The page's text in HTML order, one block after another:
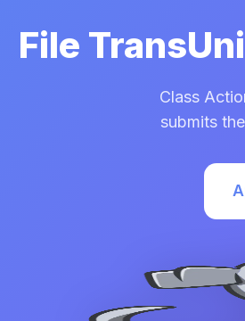
File
Class
submits